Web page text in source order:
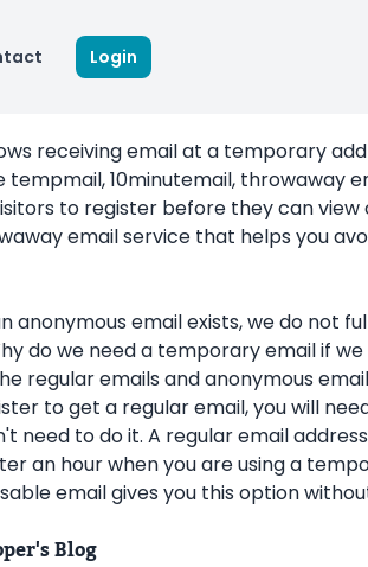
Login
receiving email at a temporary
tempmail, 10minutemail, throwaway
to register before they can
email service that helps you
anonymous email exists, we do not
do we need a temporary email if
regular emails and anonymous
to get a regular email, you will
need to do it. A regular email
an hour when you are using a
email gives you this option
Blog